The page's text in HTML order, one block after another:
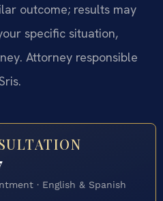
outcome; results may
specific situation,
Attorney responsible
· English & Spanish